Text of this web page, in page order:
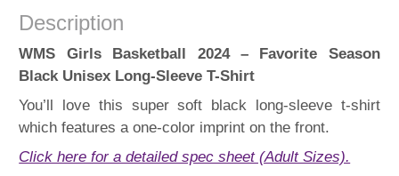
Description
WMS Girls Basketball 2024 – Favorite Season
Black Unisex Long-Sleeve T-Shirt
You’ll love this super soft black long-sleeve t-shirt
which features a one-color imprint on the front.
Click here for a detailed spec sheet (Adult Sizes).